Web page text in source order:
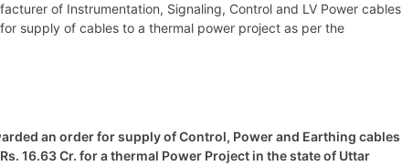
of Instrumentation, Signaling, Control and LV Power cables
supply of cables to a thermal power project as per the
an order for supply of Control, Power and Earthing cables
16.63 Cr. for a thermal Power Project in the state of Uttar